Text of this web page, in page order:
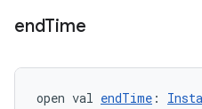
endTime
open val endTime :